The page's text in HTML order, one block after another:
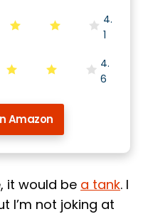
4.
1
4.
6
Amazon
it would be a tank. I
I’m not joking at